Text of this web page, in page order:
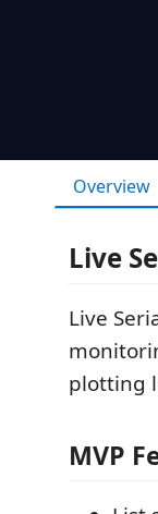
Overview
Live
Live
plotting
MVP